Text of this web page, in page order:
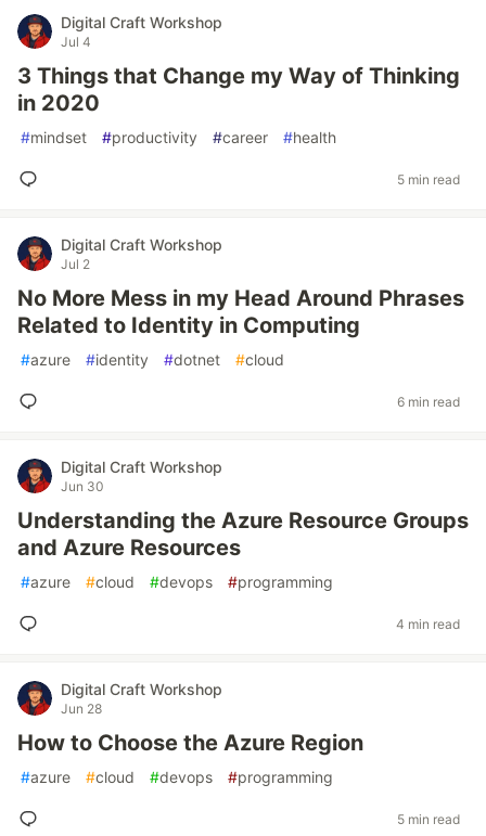
Digital Craft Workshop
Jul 4
3 Things that Change my Way of Thinking
in 2020
#mindset #productivity #career #health
5 min read
Digital Craft Workshop
Jul 2
No More Mess in my Head Around Phrases
Related to Identity in Computing
#azure #identity #dotnet #cloud
6 min read
Digital Craft Workshop
Jun 30
Understanding the Azure Resource Groups
and Azure Resources
#azure #cloud #devops #programming
4 min read
Digital Craft Workshop
Jun 28
How to Choose the Azure Region
#azure #cloud #devops #programming
5 min read